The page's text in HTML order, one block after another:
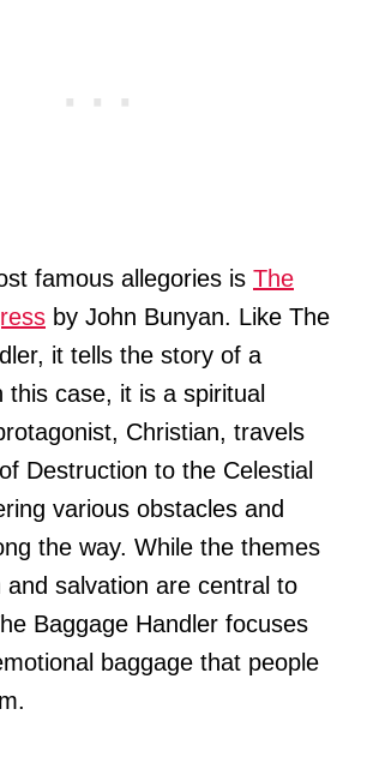
famous allegories is The
by John Bunyan. Like The
it tells the story of a
this case, it is a spiritual
Christian, travels
Destruction to the Celestial
various obstacles and
the way. While the themes
salvation are central to
Baggage Handler focuses
baggage that people